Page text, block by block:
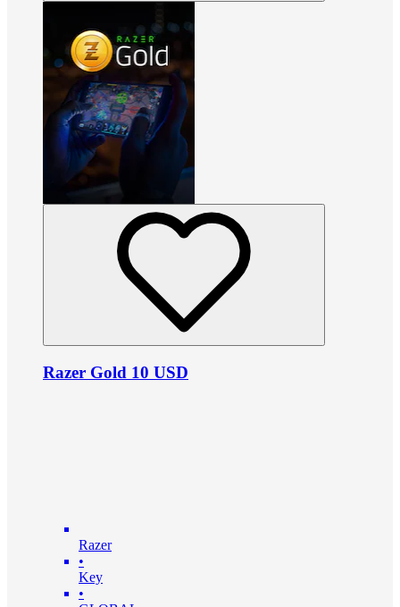
Razer Gold 10 USD
Razer
•
Key
•